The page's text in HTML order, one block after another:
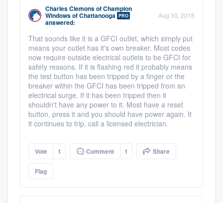
Charles ClemonsofChampion
Windows of Chattanooga PRO
answered:
Aug 30, 2016
That sounds like it is a GFCI outlet, which simply put
means your outlet has it's own breaker. Most codes
now require outside electrical outlets to be GFCI for
safety reasons. If it is flashing red it probably means
the test button has been tripped by a finger or the
breaker within the GFCI has been tripped from an
electrical surge. If it has been tripped then it
shouldn't have any power to it. Most have a reset
button, press it and you should have power again. It
it continues to trip, call a licensed electrician.
Vote 1 Comment 1 Share
Flag
Fill out this form, or call us at(888) 355-
9223. We'll answer your questions, show
you a demo, and get you started.
Pricing
Our flat-rate pricing gives you the ability
to survey who you want, when you want,
without having to worry about overages.